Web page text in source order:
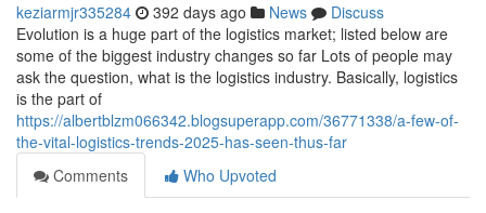
keziarmjr335284 392 days ago News
Discuss
Evolution is a huge part of the logistics market; listed below are
some of the biggest industry changes so far Lots of people may
ask the question, what is the logistics industry. Basically, logistics
is the part of
https://albertblzm066342.blogsuperapp.com/36771338/a-few-of-
the-vital-logistics-trends-2025-has-seen-thus-far
Comments
Who Upvoted